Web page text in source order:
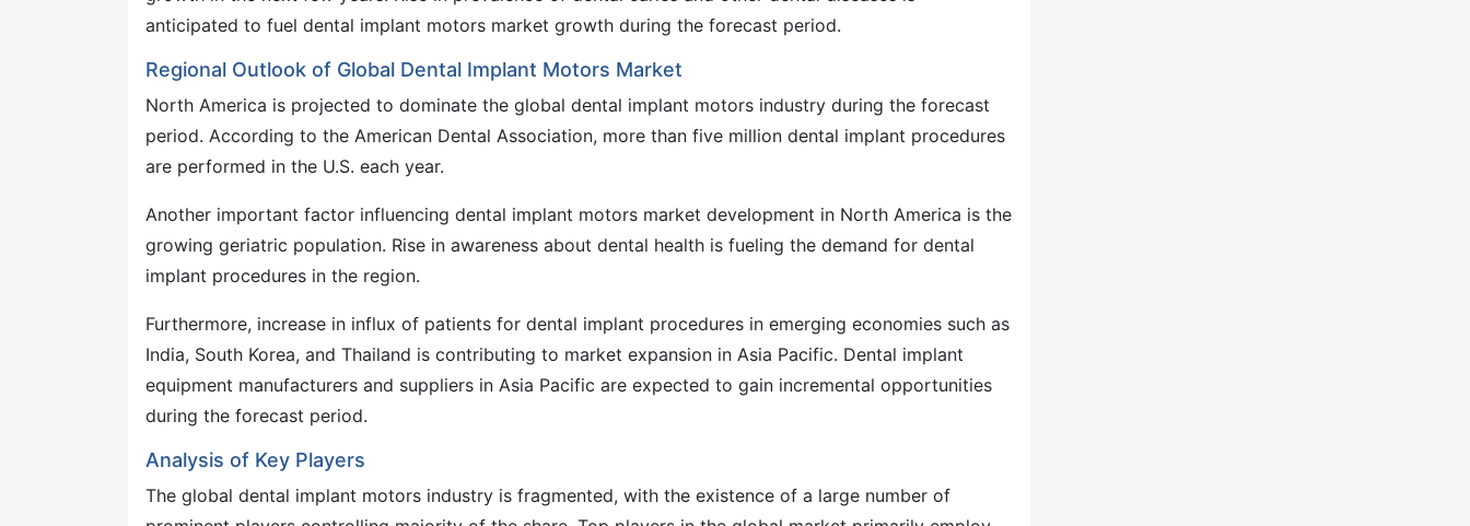
anticipated to fuel dental implant motors market growth during the forecast period.
Regional Outlook of Global Dental Implant Motors Market
North America is projected to dominate the global dental implant motors industry during the forecast
period. According to the American Dental Association, more than five million dental implant procedures
are performed in the U.S. each year.
Another important factor influencing dental implant motors market development in North America is the
growing geriatric population. Rise in awareness about dental health is fueling the demand for dental
implant procedures in the region.
Furthermore, increase in influx of patients for dental implant procedures in emerging economies such as
India, South Korea, and Thailand is contributing to market expansion in Asia Pacific. Dental implant
equipment manufacturers and suppliers in Asia Pacific are expected to gain incremental opportunities
during the forecast period.
Analysis of Key Players
The global dental implant motors industry is fragmented, with the existence of a large number of